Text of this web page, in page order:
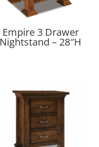
Empire 3 Drawer
Nightstand – 28″H